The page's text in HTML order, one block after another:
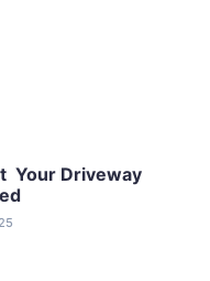
Your Driveway